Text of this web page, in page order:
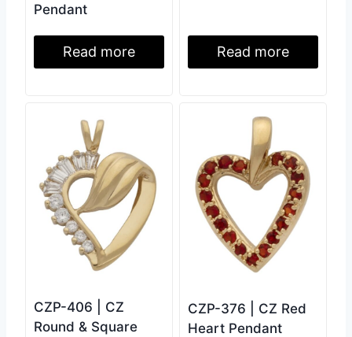
Pendant
Read more Read more
CZP-406 | CZ
Round & Square
CZP-376 | CZ Red
Heart Pendant